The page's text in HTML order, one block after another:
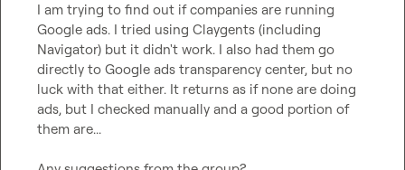
I am trying to find out if companies are running
Google ads. I tried using Claygents (including
Navigator) but it didn't work. I also had them go
directly to Google ads transparency center, but no
luck with that either. It returns as if none are doing
ads, but I checked manually and a good portion of
them are...